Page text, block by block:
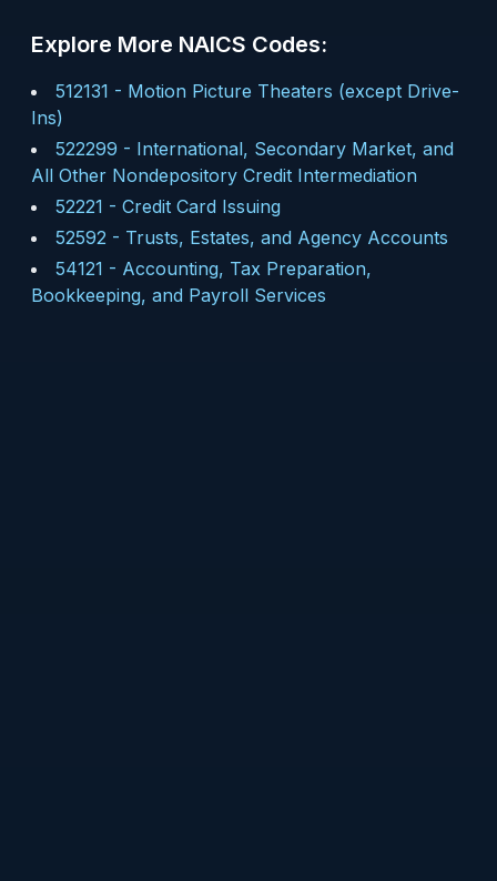
Explore More NAICS Codes:
512131 - Motion Picture Theaters (except Drive-
Ins)
522299 - International, Secondary Market, and
All Other Nondepository Credit Intermediation
52221 - Credit Card Issuing
52592 - Trusts, Estates, and Agency Accounts
54121 - Accounting, Tax Preparation,
Bookkeeping, and Payroll Services